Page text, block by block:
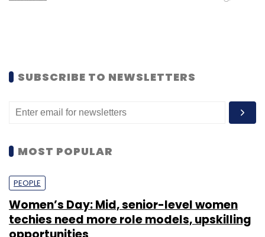
SUBSCRIBE TO NEWSLETTERS
MOST POPULAR
PEOPLE
Women’s Day: Mid, senior-level women
techies need more role models, upskilling